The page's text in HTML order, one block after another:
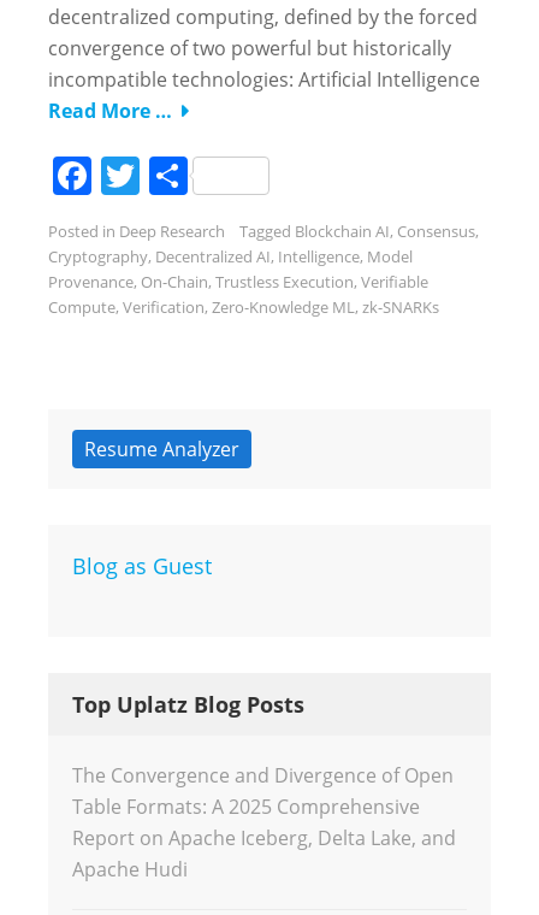
decentralized computing, defined by the forced
convergence of two powerful but historically
incompatible technologies: Artificial Intelligence
Read More …
Facebook
Twitter
Share
Posted in Deep Research Tagged Blockchain AI, Consensus,
Cryptography, Decentralized AI, Intelligence, Model
Provenance, On-Chain, Trustless Execution, Verifiable
Compute, Verification, Zero-Knowledge ML, zk-SNARKs
Resume Analyzer
Blog as Guest
Top Uplatz Blog Posts
The Convergence and Divergence of Open
Table Formats: A 2025 Comprehensive
Report on Apache Iceberg, Delta Lake, and
Apache Hudi